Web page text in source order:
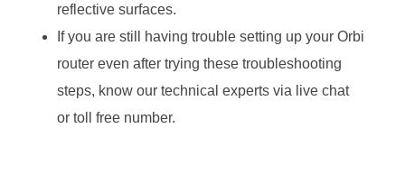
reflective surfaces.
If you are still having trouble setting up your Orbi
router even after trying these troubleshooting
steps, know our technical experts via live chat
or toll free number.